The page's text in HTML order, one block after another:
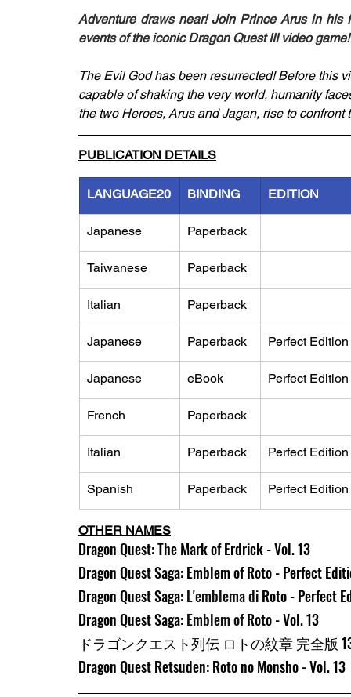
Adventure draws near! Join Prince Arus in his
events of the iconic Dragon Quest III video game!
The Evil God has been resurrected! Before this
capable of shaking the very world, humanity
the two Heroes, Arus and Jagan, rise to confront
PUBLICATION DETAILS
LANGUAGE20 BINDING EDITION
Japanese Paperback
Taiwanese Paperback
Italian Paperback
Japanese Paperback Perfect Edition
Japanese eBook Perfect Edition
French Paperback
Italian Paperback Perfect Edition
Spanish Paperback Perfect Edition
OTHER NAMES
Dragon Quest: The Mark of Erdrick - Vol. 13
Dragon Quest Saga: Emblem of Roto - Perfect
Dragon Quest Saga: L'emblema di Roto - Perfect
Dragon Quest Saga: Emblem of Roto - Vol. 13
ドラゴンクエスト列伝 ロトの紋章 完全版
Dragon Quest Retsuden: Roto no Monsho - Vol. 13